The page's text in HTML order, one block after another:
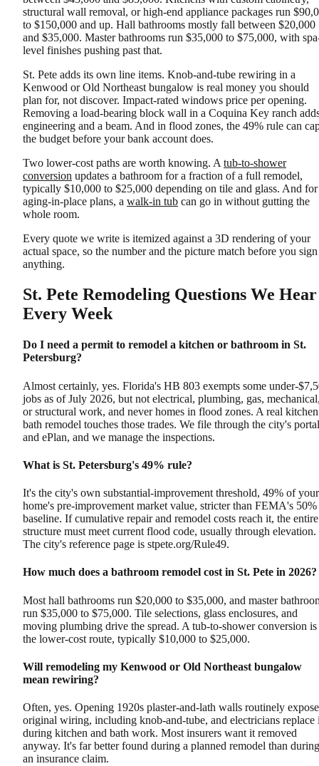
structural wall removal, or high-end appliance packages run
to $150,000 and up. Hall bathrooms mostly fall between $20,000
and $35,000. Master bathrooms run $35,000 to $75,000, with
level finishes pushing past that.
St. Pete adds its own line items. Knob-and-tube rewiring in a
Kenwood or Old Northeast bungalow is real money you should
plan for, not discover. Impact-rated windows price per opening.
Removing a load-bearing block wall in a Coquina Key ranch
engineering and a beam. And in flood zones, the 49% rule can
the budget before your bank account does.
Two lower-cost paths are worth knowing. A tub-to-shower
conversion updates a bathroom for a fraction of a full remodel,
typically $10,000 to $25,000 depending on tile and glass. And for
aging-in-place plans, a walk-in tub can go in without gutting the
whole room.
Every quote we write is itemized against a 3D rendering of your
actual space, so the number and the picture match before you sign
anything.
St. Pete Remodeling Questions We Hear
Every Week
Do I need a permit to remodel a kitchen or bathroom in St.
Petersburg?
Almost certainly, yes. Florida's HB 803 exempts some under-
jobs as of July 2026, but not electrical, plumbing, gas,
or structural work, and never homes in flood zones. A real
bath remodel touches those trades. We file through the city's portal
and ePlan, and we manage the inspections.
What is St. Petersburg's 49% rule?
It's the city's own substantial-improvement threshold, 49% of your
home's pre-improvement market value, stricter than FEMA's 50%
baseline. If cumulative repair and remodel costs reach it, the entire
structure must meet current flood code, usually through elevation.
The city's reference page is stpete.org/Rule49.
How much does a bathroom remodel cost in St. Pete in 2026?
Most hall bathrooms run $20,000 to $35,000, and master
run $35,000 to $75,000. Tile selections, glass enclosures, and
moving plumbing drive the spread. A tub-to-shower conversion is
the lower-cost route, typically $10,000 to $25,000.
Will remodeling my Kenwood or Old Northeast bungalow
mean rewiring?
Often, yes. Opening 1920s plaster-and-lath walls routinely
original wiring, including knob-and-tube, and electricians replace
during kitchen and bath work. Most insurers want it removed
anyway. It's far better found during a planned remodel than during
an insurance claim.